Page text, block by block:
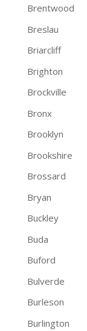
Brentwood
Breslau
Briarcliff
Brighton
Brockville
Bronx
Brooklyn
Brookshire
Brossard
Bryan
Buckley
Buda
Buford
Bulverde
Burleson
Burlington